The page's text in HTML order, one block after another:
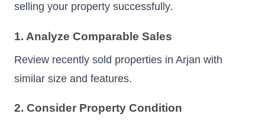
selling your property successfully.
1. Analyze Comparable Sales
Review recently sold properties in Arjan with
similar size and features.
2. Consider Property Condition